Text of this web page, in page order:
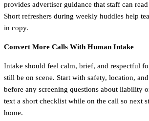
provides advertiser guidance that staff can
Short refreshers during weekly huddles help
in copy.
Convert More Calls With Human Intake
Intake should feel calm, brief, and respectful
still be on scene. Start with safety, location,
before any screening questions about liability
text a short checklist while on the call so next
home.